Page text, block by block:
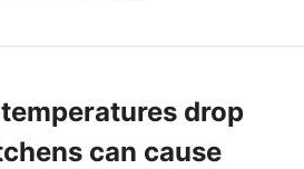
drop
can cause